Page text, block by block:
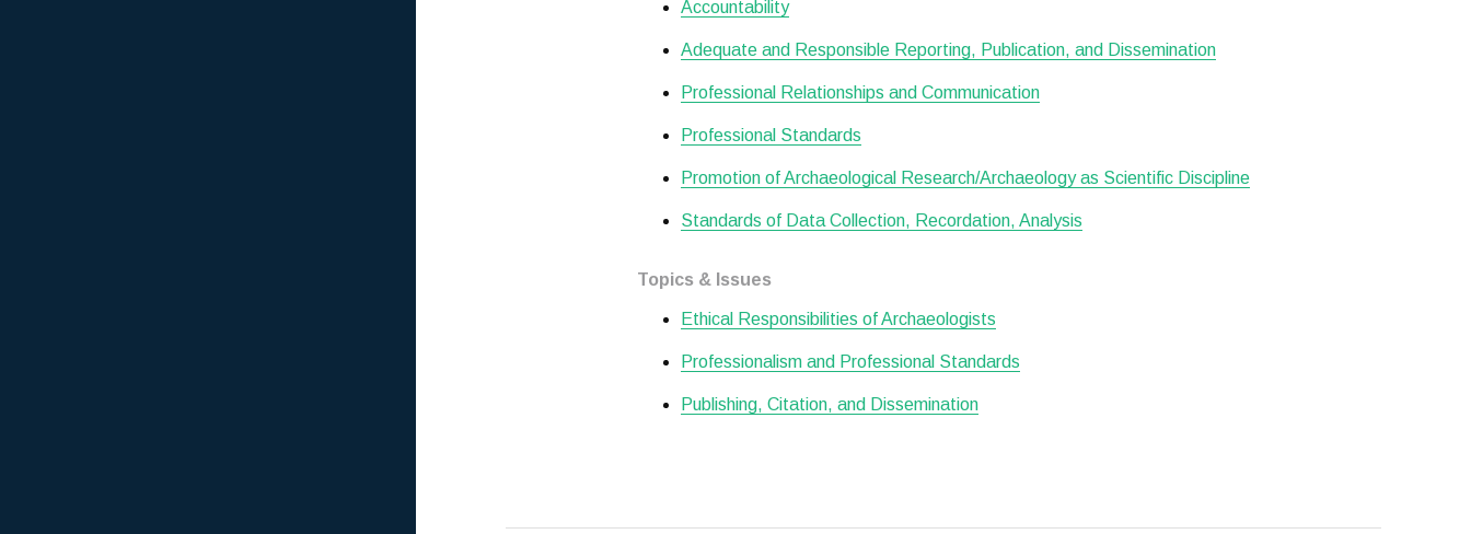
Accountability
Adequate and Responsible Reporting, Publication, and Dissemination
Professional Relationships and Communication
Professional Standards
Promotion of Archaeological Research/Archaeology as Scientific Discipline
Standards of Data Collection, Recordation, Analysis
Topics & Issues
Ethical Responsibilities of Archaeologists
Professionalism and Professional Standards
Publishing, Citation, and Dissemination